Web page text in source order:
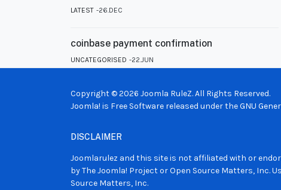
LATEST 26.DEC
coinbase payment confirmation
UNCATEGORISED 22.JUN
Copyright © 2026 Joomla RuleZ. All Rights Reserved.
Joomla! is Free Software released under theGNU
DISCLAIMER
Joomlarulez and this site is not affiliated with or
by The Joomla! Project or Open Source Matters, Inc.
Source Matters, Inc.